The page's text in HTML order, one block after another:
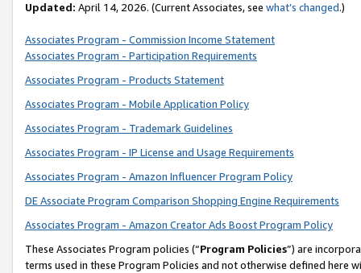
Updated: April 14, 2026. (Current Associates, see what’s changed.)
Associates Program - Commission Income Statement
Associates Program - Participation Requirements
Associates Program - Products Statement
Associates Program - Mobile Application Policy
Associates Program - Trademark Guidelines
Associates Program - IP License and Usage Requirements
Associates Program - Amazon Influencer Program Policy
DE Associate Program Comparison Shopping Engine Requirements
Associates Program - Amazon Creator Ads Boost Program Policy
These Associates Program policies (“Program Policies”) are
terms used in these Program Policies and not otherwise defined